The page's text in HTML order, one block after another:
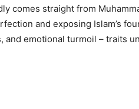
comes straight from
and exposing Islam’s
emotional turmoil – traits